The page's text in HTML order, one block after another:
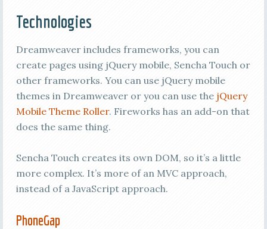
Technologies
Dreamweaver includes frameworks, you can
create pages using jQuery mobile, Sencha Touch or
other frameworks. You can use jQuery mobile
themes in Dreamweaver or you can use the jQuery
Mobile Theme Roller. Fireworks has an add-on that
does the same thing.
Sencha Touch creates its own DOM, so it’s a little
more complex. It’s more of an MVC approach,
instead of a JavaScript approach.
PhoneGap